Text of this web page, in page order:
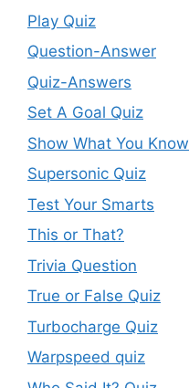
Play Quiz
Question-Answer
Quiz-Answers
Set A Goal Quiz
Show What You Know
Supersonic Quiz
Test Your Smarts
This or That?
Trivia Question
True or False Quiz
Turbocharge Quiz
Warpspeed quiz